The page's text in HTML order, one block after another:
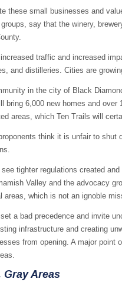
these small businesses and
say that the winery,
traffic and increased
and distilleries. Cities are
in the city of Black
bring 6,000 new homes and
areas, which Ten Trails will
think it is unfair to shut
tighter regulations created
Valley and the advocacy
areas, which is not an ignoble
a bad precedence and invite
infrastructure and creating
from opening. A major
Gray Areas